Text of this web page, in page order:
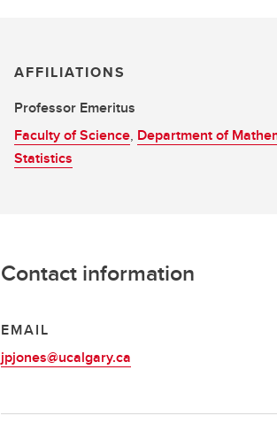
AFFILIATIONS
Professor Emeritus
Faculty of Science, Department of
Statistics
Contact information
EMAIL
jpjones@ucalgary.ca